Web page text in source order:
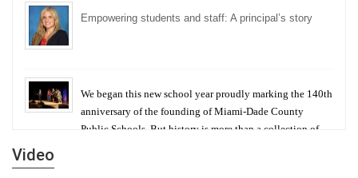
Empowering students and staff: A principal’s story
We began this new school year proudly marking the 140th
anniversary of the founding of Miami-Dade County
Public Schools. But history is more than a collection of
Video